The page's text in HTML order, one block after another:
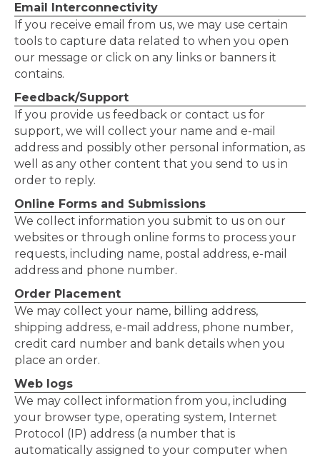
Email Interconnectivity
If you receive email from us, we may use certain
tools to capture data related to when you open
our message or click on any links or banners it
contains.
Feedback/Support
If you provide us feedback or contact us for
support, we will collect your name and e-mail
address and possibly other personal information, as
well as any other content that you send to us in
order to reply.
Online Forms and Submissions
We collect information you submit to us on our
websites or through online forms to process your
requests, including name, postal address, e-mail
address and phone number.
Order Placement
We may collect your name, billing address,
shipping address, e-mail address, phone number,
credit card number and bank details when you
place an order.
Web logs
We may collect information from you, including
your browser type, operating system, Internet
Protocol (IP) address (a number that is
automatically assigned to your computer when